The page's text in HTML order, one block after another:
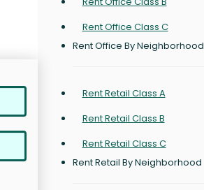
Rent Office Class C
Rent Office By Neighborhood
Rent Retail Class A
Rent Retail Class B
Rent Retail Class C
Rent Retail By Neighborhood